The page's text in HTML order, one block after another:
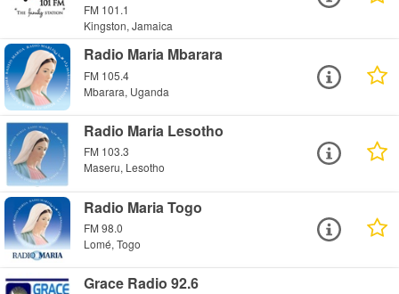
FM 101.1
Kingston, Jamaica
Radio Maria Mbarara
FM 105.4
Mbarara, Uganda
Radio Maria Lesotho
FM 103.3
Maseru, Lesotho
Radio Maria Togo
FM 98.0
Lomé, Togo
Grace Radio 92.6